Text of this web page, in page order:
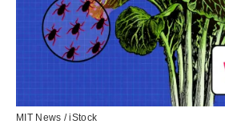
MIT News / iStock